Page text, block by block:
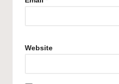
Website